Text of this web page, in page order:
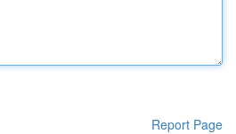
Report Page